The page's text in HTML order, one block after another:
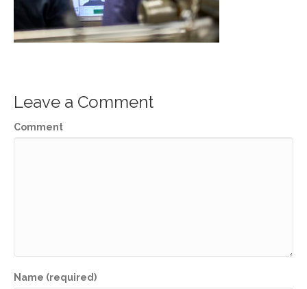
Leave a Comment
Comment
Name (required)